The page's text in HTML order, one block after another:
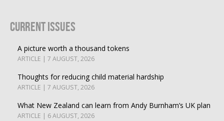
Current Issues
A picture worth a thousand tokens
ARTICLE | 7 AUGUST, 2026
Thoughts for reducing child material hardship
ARTICLE | 7 AUGUST, 2026
What New Zealand can learn from Andy Burnham’s UK plan
ARTICLE | 6 AUGUST, 2026